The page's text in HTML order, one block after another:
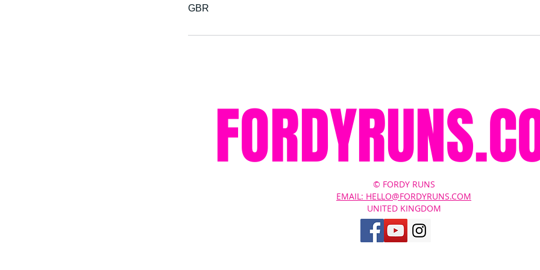
GBR
© FORDY RUNS
EMAIL: HELLO@FORDYRUNS.COM
UNITED KINGDOM